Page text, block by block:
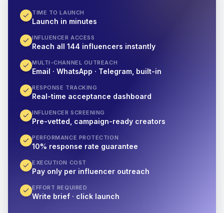
TIME TO LAUNCH
Launch in minutes
INFLUENCER ACCESS
Reach all 144 influencers instantly
MULTI-CHANNEL OUTREACH
Email · WhatsApp · Telegram, built-in
RESPONSE TRACKING
Real-time acceptance dashboard
INFLUENCER SCREENING
Pre-vetted, campaign-ready creators
PERFORMANCE PROTECTION
10% response rate guarantee
EXECUTION COST
Pay only per influencer outreach
EFFORT REQUIRED
Write brief · click launch